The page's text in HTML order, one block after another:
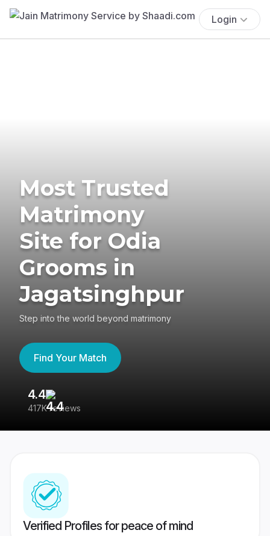
Login
Most Trusted
Matrimony
Site for Odia
Grooms in
Jagatsinghpur
Step into the world beyond matrimony
Find Your Match
4.4
417K reviews
Verified Profiles for peace of mind